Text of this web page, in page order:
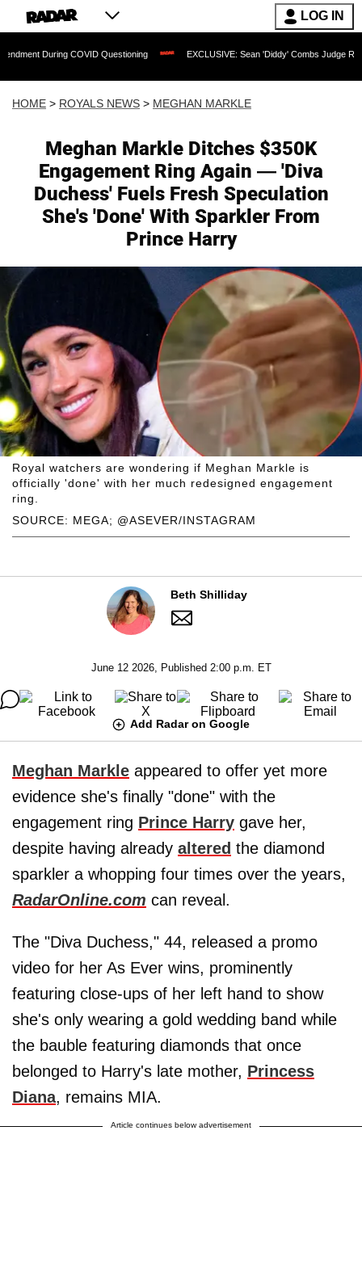
LOG IN
Questioning EXCLUSIVE: Sean 'Diddy' Combs Judge Rejects Rapper's
HOME > ROYALS NEWS > MEGHAN MARKLE
Meghan Markle Ditches $350K
Engagement Ring Again — 'Diva
Duchess' Fuels Fresh Speculation
She's 'Done' With Sparkler From
Prince Harry
SOURCE: MEGA; @ASEVER/INSTAGRAM
Royal watchers are wondering if Meghan Markle is
officially 'done' with her much redesigned engagement
ring.
Beth Shilliday
June 12 2026, Published 2:00 p.m. ET
Add Radar on Google
Meghan Markle appeared to offer yet more
evidence she's finally "done" with the
engagement ring Prince Harry gave her,
despite having already altered the diamond
sparkler a whopping four times over the years,
RadarOnline.com can reveal.
The "Diva Duchess," 44, released a promo
video for her As Ever wins, prominently
featuring close-ups of her left hand to show
she's only wearing a gold wedding band while
the bauble featuring diamonds that once
belonged to Harry's late mother, Princess
Diana, remains MIA.
Article continues below advertisement